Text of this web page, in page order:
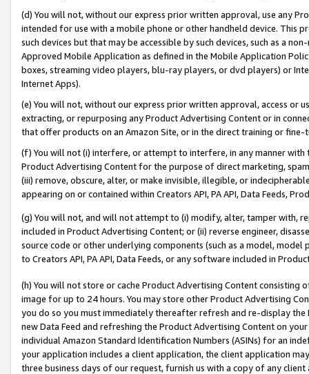
(d) You will not, without our express prior written approval, use any
intended for use with a mobile phone or other handheld device. This
such devices but that may be accessible by such devices, such as a
Approved Mobile Application as defined in the Mobile Application
boxes, streaming video players, blu-ray players, or dvd players) or
Internet Apps).
(e) You will not, without our express prior written approval, access or
extracting, or repurposing any Product Advertising Content or in
that offer products on an Amazon Site, or in the direct training or
(f) You will not (i) interfere, or attempt to interfere, in any manner
Product Advertising Content for the purpose of direct marketing,
(iii) remove, obscure, alter, or make invisible, illegible, or
appearing on or contained within Creators API, PA API, Data Feeds,
(g) You will not, and will not attempt to (i) modify, alter, tamper with,
included in Product Advertising Content; or (ii) reverse engineer,
source code or other underlying components (such as a model,
to Creators API, PA API, Data Feeds, or any software included in
(h) You will not store or cache Product Advertising Content
image for up to 24 hours. You may store other Product Advertising
you do so you must immediately thereafter refresh and re-display the
new Data Feed and refreshing the Product Advertising Content on
individual Amazon Standard Identification Numbers (ASINs) for an
your application includes a client application, the client application
three business days of our request, furnish us with a copy of any